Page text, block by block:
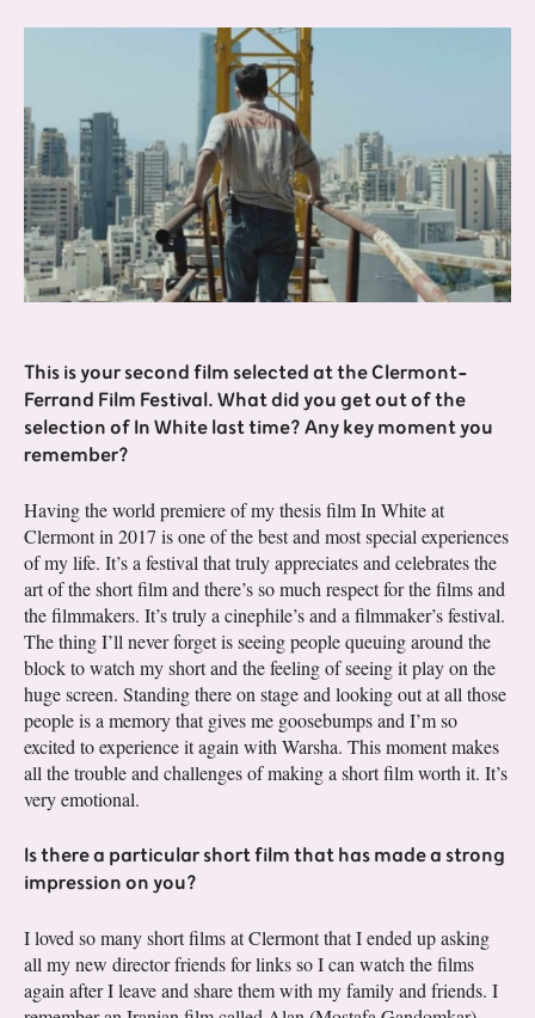
This is your second film selected at the Clermont-
Ferrand Film Festival. What did you get out of the
selection of In White last time? Any key moment you
remember?
Having the world premiere of my thesis film In White at
Clermont in 2017 is one of the best and most special experiences
of my life. It’s a festival that truly appreciates and celebrates the
art of the short film and there’s so much respect for the films and
the filmmakers. It’s truly a cinephile’s and a filmmaker’s festival.
The thing I’ll never forget is seeing people queuing around the
block to watch my short and the feeling of seeing it play on the
huge screen. Standing there on stage and looking out at all those
people is a memory that gives me goosebumps and I’m so
excited to experience it again with Warsha. This moment makes
all the trouble and challenges of making a short film worth it. It’s
very emotional.
Is there a particular short film that has made a strong
impression on you?
I loved so many short films at Clermont that I ended up asking
all my new director friends for links so I can watch the films
again after I leave and share them with my family and friends. I